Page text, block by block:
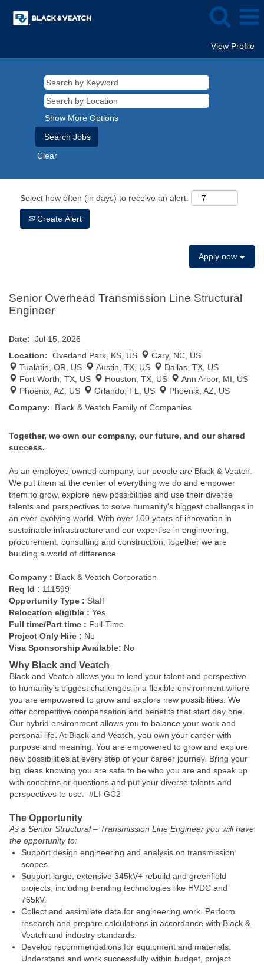
View Profile
Show More Options
Clear
Select how often (in days) to receive an alert:
Create Alert
Apply now
Senior Overhead Transmission Line Structural
Engineer
Date: Jul 15, 2026
Location: Overland Park, KS, US
Cary, NC, US
Tualatin, OR, US
Austin, TX, US
Dallas, TX, US
Fort Worth, TX, US
Houston, TX, US
Ann Arbor, MI, US
Phoenix, AZ, US
Orlando, FL, US
Phoenix, AZ, US
Company: Black & Veatch Family of Companies
Together, we own our company, our future, and our shared
success.
As an employee-owned company, our people are Black & Veatch.
We put them at the center of everything we do and empower
them to grow, explore new possibilities and use their diverse
talents and perspectives to solve humanity's biggest challenges in
an ever-evolving world. With over 100 years of innovation in
sustainable infrastructure and our expertise in engineering,
procurement, consulting and construction, together we are
building a world of difference.
Company : Black & Veatch Corporation
Req Id : 111599
Opportunity Type : Staff
Relocation eligible : Yes
Full time/Part time : Full-Time
Project Only Hire : No
Visa Sponsorship Available: No
Why Black and Veatch
Black and Veatch allows you to lend your talent and perspective
to humanity’s biggest challenges in a flexible environment where
you are empowered to grow and explore new possibilities. We
offer competitive compensation and benefits that start day one.
Our hybrid environment allows you to balance your work and
personal life. At Black and Veatch, you own your career with
purpose and meaning. You are empowered to grow and explore
new possibilities at every step of your career journey. Bring your
big ideas knowing you are safe to be who you are and speak up
with concerns or questions and put your diverse talents and
perspectives to use. #LI-GC2
The Opportunity
As a Senior Structural – Transmission Line Engineer you will have
the opportunity to:
Support design engineering and analysis on transmission
scopes.
Support large, extensive 345kV+ rebuild and greenfield
projects, including trending technologies like HVDC and
765kV.
Collect and assimilate data for engineering work. Perform
research and prepare calculations in accordance with Black &
Veatch and industry standards.
Develop recommendations for equipment and materials.
Understand and work successfully within budget, project